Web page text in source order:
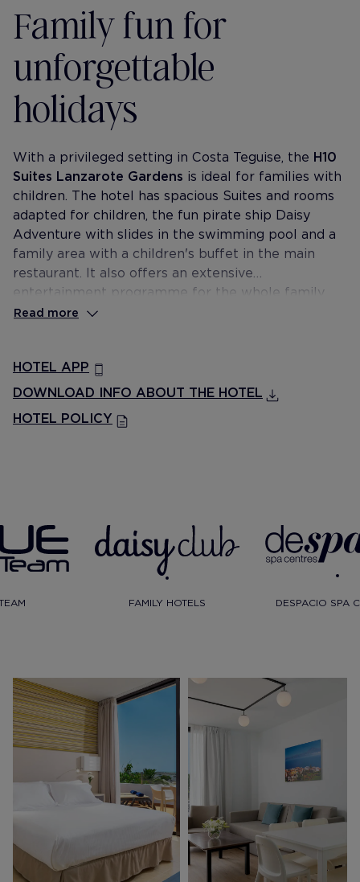
Family fun for
unforgettable
holidays
With a privileged setting in Costa Teguise, the H10
Suites Lanzarote Gardens is ideal for families with
children. The hotel has spacious Suites and rooms
adapted for children, the fun pirate ship Daisy
Adventure with slides in the swimming pool and a
family area with a children's buffet in the main
restaurant. It also offers an extensive
entertainment programme for the whole family
and a Despacio Beauty Centre.
Read more
HOTEL APP
DOWNLOAD INFO ABOUT THE HOTEL
HOTEL POLICY
FAMILY HOTELS DESPACIO SPA